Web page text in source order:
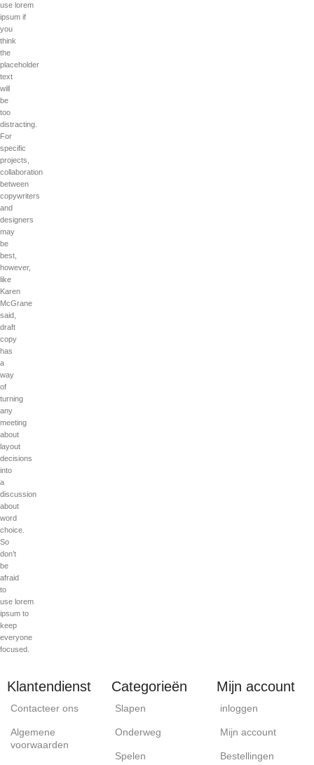
use lorem
ipsum if
you
think
the
placeholder
text
will
be
too
distracting.
For
specific
projects,
collaboration
between
copywriters
and
designers
may
be
best,
however,
like
Karen
McGrane
said,
draft
copy
has
a
way
of
turning
any
meeting
about
layout
decisions
into
a
discussion
about
word
choice.
So
don’t
be
afraid
to
use lorem
ipsum to
keep
everyone
focused.
Klantendienst
Contacteer ons
Algemene
voorwaarden
Categorieën
Slapen
Onderweg
Spelen
Mijn account
inloggen
Mijn account
Bestellingen